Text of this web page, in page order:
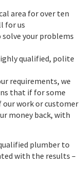
area for over ten
for us
your problems
qualified, polite
requirements, we
that if for some
our work or customer
money back, with
plumber to
with the results –